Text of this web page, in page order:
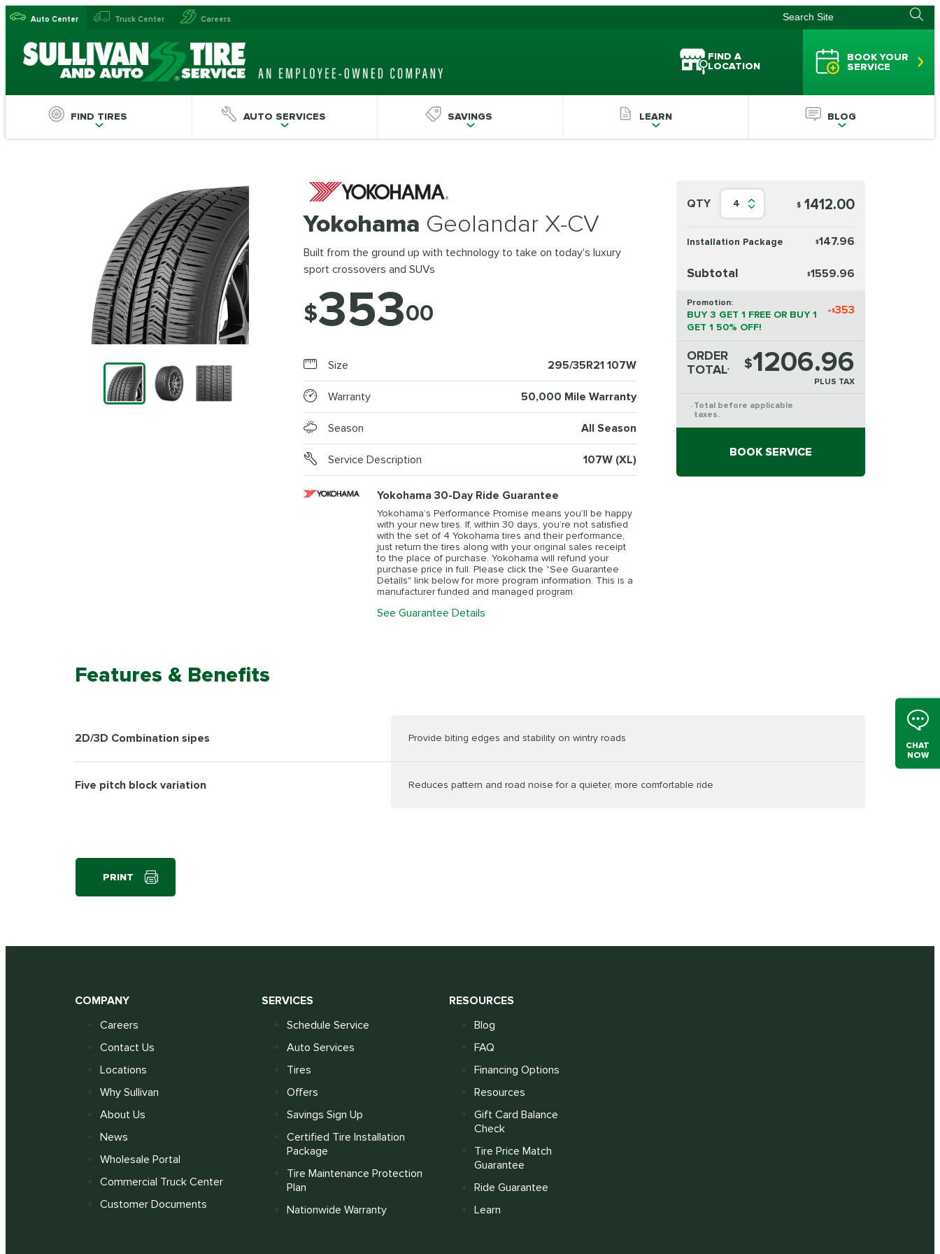
Auto Center Truck Center Careers
FIND A
LOCATION
BOOK YOUR
SERVICE
FIND TIRES AUTO SERVICES SAVINGS LEARN BLOG
CHAT
NOW
Yokohama Geolandar X-CV
Built from the ground up with technology to take on today's luxury
sport crossovers and SUVs
$35300
Size 295/35R21 107W
Warranty 50,000 Mile Warranty
Season All Season
Service Description 107W (XL)
Yokohama 30-Day Ride Guarantee
Yokohama’s Performance Promise means you’ll be happy
with your new tires. If, within 30 days, you’re not satisfied
with the set of 4 Yokohama tires and their performance,
just return the tires along with your original sales receipt
to the place of purchase. Yokohama will refund your
purchase price in full. Please click the "See Guarantee
Details" link below for more program information. This is a
manufacturer funded and managed program.
See Guarantee Details
QTY 4 $ 1412.00
Installation Package $147.96
Subtotal $1559.96
Promotion:
BUY 3 GET 1 FREE OR BUY 1
GET 1 50% OFF!
-$353
ORDER
TOTAL* $1206.96
PLUS TAX
* Total before applicable
taxes.
BOOK SERVICE
Features & Benefits
2D/3D Combination sipes Provide biting edges and stability on wintry roads
Five pitch block variation Reduces pattern and road noise for a quieter, more comfortable ride
PRINT
COMPANY
Careers
Contact Us
Locations
Why Sullivan
About Us
News
Wholesale Portal
Commercial Truck Center
Customer Documents
SERVICES
Schedule Service
Auto Services
Tires
Offers
Savings Sign Up
Certified Tire Installation
Package
Tire Maintenance Protection
Plan
Nationwide Warranty
RESOURCES
Blog
FAQ
Financing Options
Resources
Gift Card Balance
Check
Tire Price Match
Guarantee
Ride Guarantee
Learn